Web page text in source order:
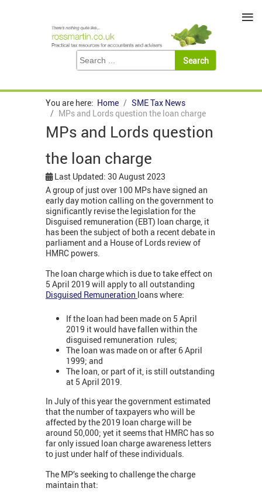
You are here: Home
SME Tax News
MPs and Lords question the loan charge
MPs and Lords question
the loan charge
Last Updated: 30 August 2023
A group of just over 100 MPs have signed an
early day motion calling on the government to
significantly revise the legislation for the
Disguised remuneration (EBT) loan charge, it
has been the subject of both a recent debate in
parliament and a House of Lords review of
HMRC powers.
The loan charge which is due to take effect on
5 April 2019 will apply to all outstanding
Disguised Remuneration loans where:
If the loan had been made on 5 April
2019 it would have fallen within the
disguised remuneration rules;
The loan was made on or after 6 April
1999; and
The loan, or part of it, is still outstanding
at 5 April 2019.
In July of this year the government estimated
that the number of taxpayers who will be
affected by the 2019 loan charge will be
around 50,000; yet it seems that HMRC has so
far only issued loan charge awareness letters
to just under half of these individuals.
The MP’s seeking to challenge the charge
maintain that:
≡